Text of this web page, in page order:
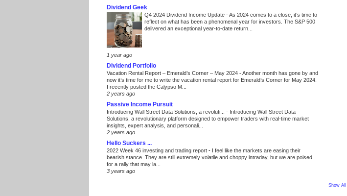
Dividend Geek
Q4 2024 Dividend Income Update -As 2024 comes to a close, it’s time to
reflect on what has been a phenomenal year for investors. The S&P 500
delivered an exceptional year-to-date return...
1 year ago
Dividend Portfolio
Vacation Rental Report – Emerald’s Corner – May 2024 -Another month has gone by and
now it’s time for me to write the vacation rental report for Emerald’s Corner for May 2024.
I recently posted the Calypso M...
2 years ago
Passive Income Pursuit
Introducing Wall Street Data Solutions, a revoluti... - Introducing Wall Street Data
Solutions, a revolutionary platform designed to empower traders with real-time market
insights, expert analysis, and personali...
2 years ago
Hello Suckers ...
2022 Week 46 investing and trading report - I feel like the markets are easing their
bearish stance. They are still extremely volatile and choppy intraday, but we are poised
for a rally that may la...
3 years ago
Show All